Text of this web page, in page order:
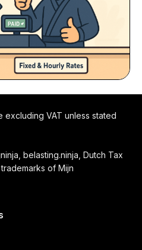
excluding VAT unless stated
belasting.ninja, Dutch Tax
of Mijn